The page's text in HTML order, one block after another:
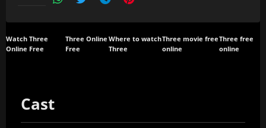
Watch Three
Online Free
Three Online
Free
Where to watch
Three
Three movie free
online
Three free
online
Cast